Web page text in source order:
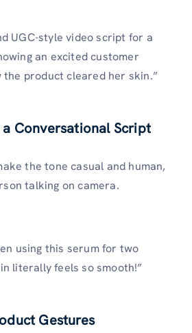
UGC-style video script for a
an excited customer
product cleared her skin.”
Conversational Script
the tone casual and human,
talking on camera.
using this serum for two
literally feels so smooth!”
Gestures